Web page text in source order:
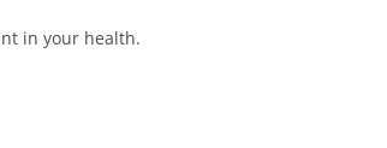
in your health.